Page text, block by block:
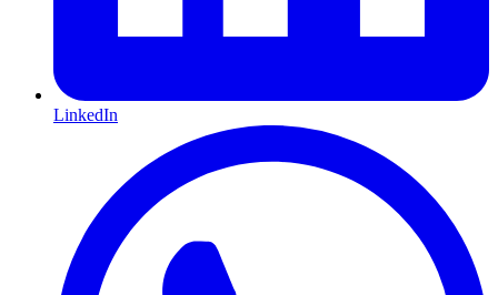
LinkedIn